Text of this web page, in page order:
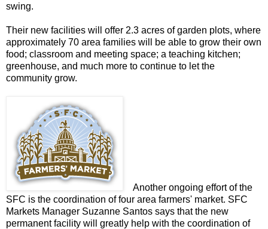
swing.
Their new facilities will offer 2.3 acres of garden plots, where
approximately 70 area families will be able to grow their own
food; classroom and meeting space; a teaching kitchen;
greenhouse, and much more to continue to let the
community grow.
Another ongoing effort of the
SFC is the coordination of four area farmers' market. SFC
Markets Manager Suzanne Santos says that the new
permanent facility will greatly help with the coordination of